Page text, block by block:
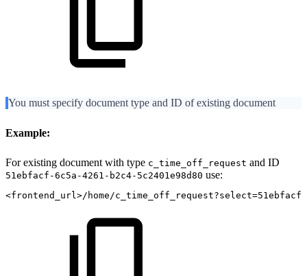
You must specify document type and ID of existing document
Example:
For existing document with type c_time_off_request and ID
51ebfacf-6c5a-4261-b2c4-5c2401e98d80 use:
<frontend_url>/home/c_time_off_request?select=51ebfacf-